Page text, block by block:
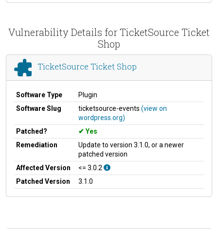
Vulnerability Details for TicketSource Ticket
Shop
TicketSource Ticket Shop
Software Type
Plugin
Software Slug
ticketsource-events (view on
wordpress.org)
Patched?
Yes
Remediation
Update to version 3.1.0, or a newer
patched version
Affected Version
<= 3.0.2
Patched Version
3.1.0